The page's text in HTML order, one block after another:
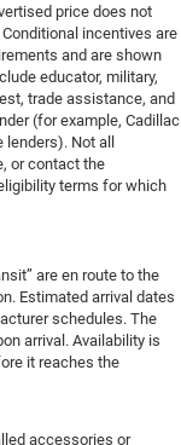
price does not
incentives are
and are shown
educator, military,
trade assistance, and
(for example, Cadillac
Not all
or contact the
terms for which
are en route to the
Estimated arrival dates
schedules. The
arrival. Availability is
it reaches the
accessories or